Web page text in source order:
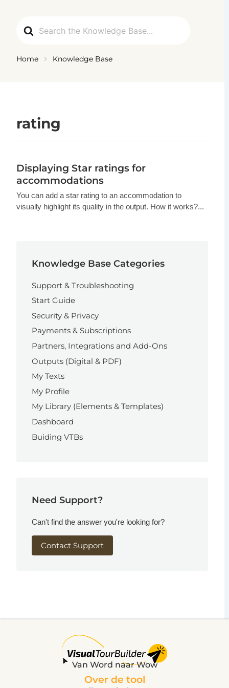
For
Home Knowledge Base
rating
Displaying Star ratings for
accommodations
You can add a star rating to an accommodation to
visually highlight its quality in the output. How it works?...
Knowledge Base Categories
Support & Troubleshooting
Start Guide
Security & Privacy
Payments & Subscriptions
Partners, Integrations and Add-Ons
Outputs (Digital & PDF)
My Texts
My Profile
My Library (Elements & Templates)
Dashboard
Buiding VTBs
Need Support?
Can't find the answer you're looking for?
Contact Support
Van Word naar Wow
Over de tool